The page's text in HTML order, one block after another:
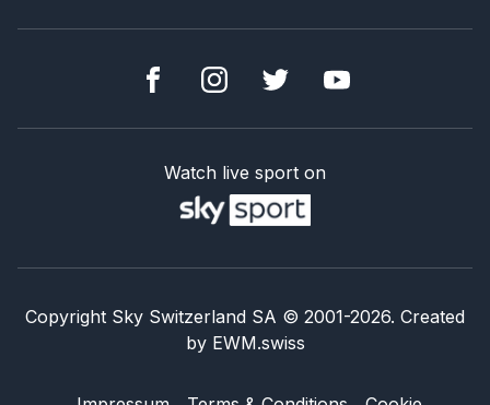
Watch live sport on
Copyright Sky Switzerland SA © 2001-2026. Created
by EWM.swiss